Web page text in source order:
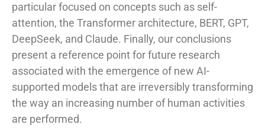
particular focused on concepts such as self-
attention, the Transformer architecture, BERT, GPT,
DeepSeek, and Claude. Finally, our conclusions
present a reference point for future research
associated with the emergence of new AI-
supported models that are irreversibly transforming
the way an increasing number of human activities
are performed.